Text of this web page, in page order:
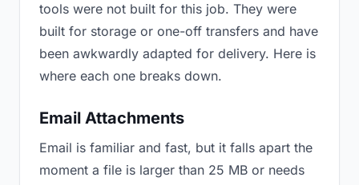
tools were not built for this job. They were
built for storage or one-off transfers and have
been awkwardly adapted for delivery. Here is
where each one breaks down.
Email Attachments
Email is familiar and fast, but it falls apart the
moment a file is larger than 25 MB or needs